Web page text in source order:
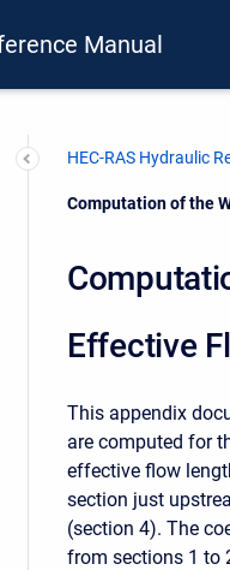
Manual
HEC-RAS Hydraulic
Current:
Computation of the
Effective
This appendix
are computed for
effective flow
section just
(section 4). The
from sections 1 to